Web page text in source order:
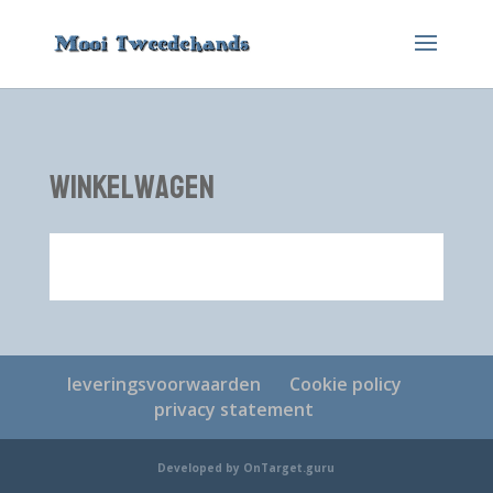
winkelwagen
leveringsvoorwaarden
Cookie policy
privacy statement
Developed by OnTarget.guru